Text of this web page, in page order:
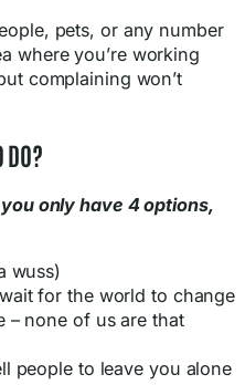
pets, or any number
where you’re working
complaining won’t
DO?
you only have 4 options,
wuss)
for the world to change
– none of us are that
people to leave you alone